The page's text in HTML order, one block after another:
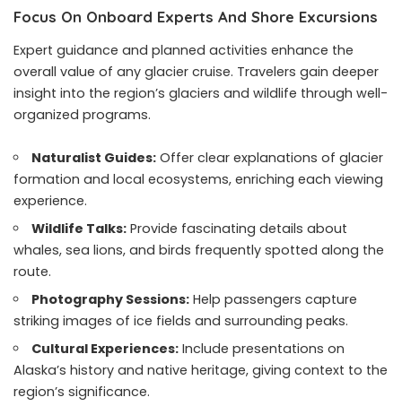
Focus On Onboard Experts And Shore Excursions
Expert guidance and planned activities enhance the
overall value of any glacier cruise. Travelers gain deeper
insight into the region’s glaciers and wildlife through well-
organized programs.
Naturalist Guides: Offer clear explanations of glacier
formation and local ecosystems, enriching each viewing
experience.
Wildlife Talks: Provide fascinating details about
whales, sea lions, and birds frequently spotted along the
route.
Photography Sessions: Help passengers capture
striking images of ice fields and surrounding peaks.
Cultural Experiences: Include presentations on
Alaska’s history and native heritage, giving context to the
region’s significance.